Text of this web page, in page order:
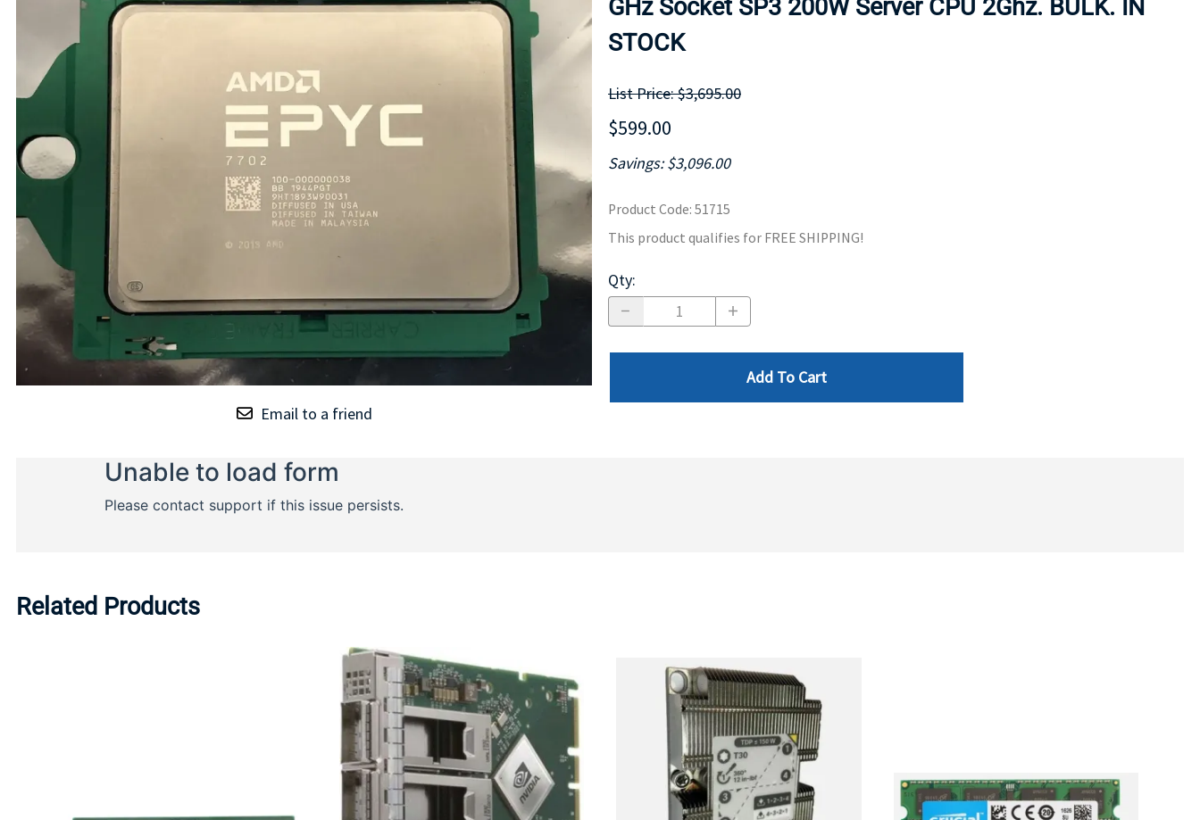
CONTROLLERS
MOTHERBOARD
Email to a friend
GHz Socket SP3 200W Server CPU 2Ghz. BULK. IN
STOCK
List Price: $3,695.00
$599.00
Savings: $3,096.00
Product Code: 51715
This product qualifies for FREE SHIPPING!
Qty:
Add To Cart
Related Products